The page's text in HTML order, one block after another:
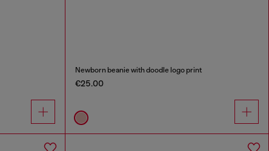
Newborn beanie with doodle logo print
€25.00